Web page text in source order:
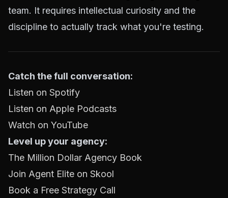
team. It requires intellectual curiosity and the
discipline to actually track what you're testing.
Catch the full conversation:
Listen on Spotify
Listen on Apple Podcasts
Watch on YouTube
Level up your agency:
The Million Dollar Agency Book
Join Agent Elite on Skool
Book a Free Strategy Call